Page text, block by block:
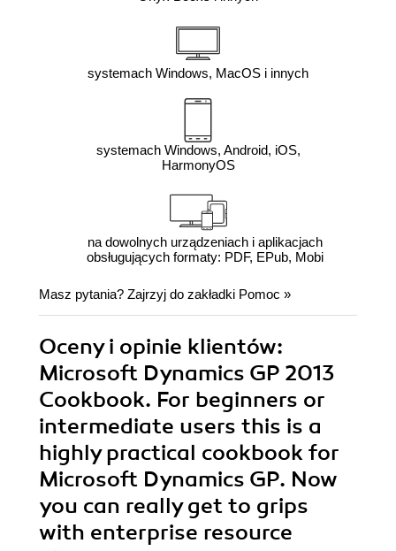
systemach Windows, MacOS i innych
systemach Windows, Android, iOS,
HarmonyOS
na dowolnych urządzeniach i aplikacjach
obsługujących formaty: PDF, EPub, Mobi
Masz pytania? Zajrzyj do zakładki Pomoc »
Oceny i opinie klientów:
Microsoft Dynamics GP 2013
Cookbook. For beginners or
intermediate users this is a
highly practical cookbook for
Microsoft Dynamics GP. Now
you can really get to grips
with enterprise resource